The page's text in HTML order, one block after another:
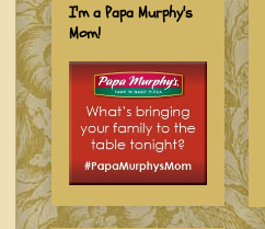
I'm a Papa Murphy's
Mom!